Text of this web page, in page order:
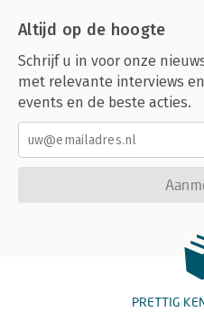
Altijd op de hoogte
Schrijf u in voor onze
met relevante interviews
events en de beste acties.
PRETTIG